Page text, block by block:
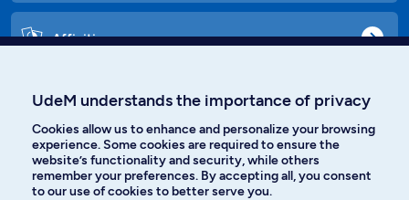
Affiniti
Facebook Instagram
UdeM understands the importance of privacy
Cookies allow us to enhance and personalize your browsing
experience. Some cookies are required to ensure the
website’s functionality and security, while others
remember your preferences. By accepting all, you consent
to our use of cookies to better serve you.